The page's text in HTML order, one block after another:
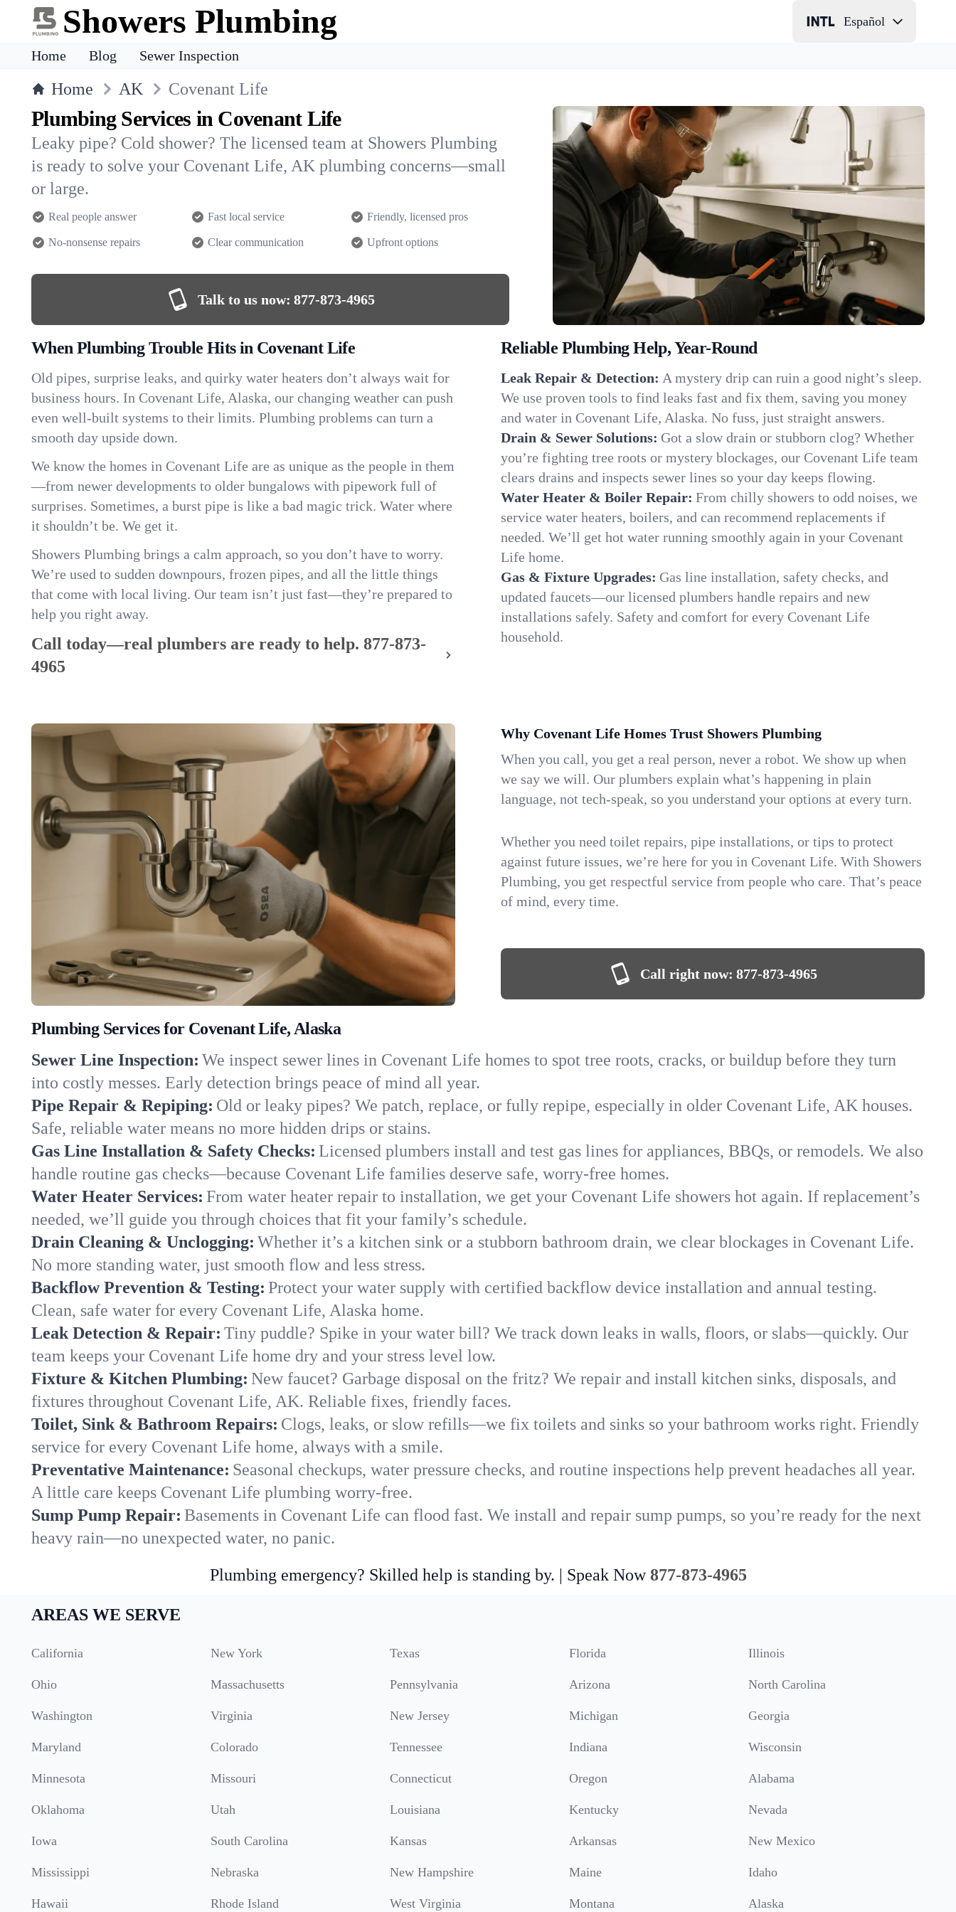
Showers Plumbing Español
Home Blog Sewer Inspection
Home AK Covenant Life
Plumbing Services in Covenant Life
Leaky pipe? Cold shower? The licensed team at Showers Plumbing
is ready to solve your Covenant Life, AK plumbing concerns—small
or large.
Real people answer Fast local service Friendly, licensed pros
No-nonsense repairs Clear communication Upfront options
Talk to us now: 877-873-4965
When Plumbing Trouble Hits in Covenant Life
Old pipes, surprise leaks, and quirky water heaters don’t always wait for
business hours. In Covenant Life, Alaska, our changing weather can push
even well-built systems to their limits. Plumbing problems can turn a
smooth day upside down.
We know the homes in Covenant Life are as unique as the people in them
—from newer developments to older bungalows with pipework full of
surprises. Sometimes, a burst pipe is like a bad magic trick. Water where
it shouldn’t be. We get it.
Showers Plumbing brings a calm approach, so you don’t have to worry.
We’re used to sudden downpours, frozen pipes, and all the little things
that come with local living. Our team isn’t just fast—they’re prepared to
help you right away.
Call today—real plumbers are ready to help. 877-873-
4965
Reliable Plumbing Help, Year-Round
Leak Repair & Detection: A mystery drip can ruin a good night’s sleep.
We use proven tools to find leaks fast and fix them, saving you money
and water in Covenant Life, Alaska. No fuss, just straight answers.
Drain & Sewer Solutions: Got a slow drain or stubborn clog? Whether
you’re fighting tree roots or mystery blockages, our Covenant Life team
clears drains and inspects sewer lines so your day keeps flowing.
Water Heater & Boiler Repair: From chilly showers to odd noises, we
service water heaters, boilers, and can recommend replacements if
needed. We’ll get hot water running smoothly again in your Covenant
Life home.
Gas & Fixture Upgrades: Gas line installation, safety checks, and
updated faucets—our licensed plumbers handle repairs and new
installations safely. Safety and comfort for every Covenant Life
household.
Why Covenant Life Homes Trust Showers Plumbing
When you call, you get a real person, never a robot. We show up when
we say we will. Our plumbers explain what’s happening in plain
language, not tech-speak, so you understand your options at every turn.
Whether you need toilet repairs, pipe installations, or tips to protect
against future issues, we’re here for you in Covenant Life. With Showers
Plumbing, you get respectful service from people who care. That’s peace
of mind, every time.
Call right now: 877-873-4965
Plumbing Services for Covenant Life, Alaska
Sewer Line Inspection: We inspect sewer lines in Covenant Life homes to spot tree roots, cracks, or buildup before they turn
into costly messes. Early detection brings peace of mind all year.
Pipe Repair & Repiping: Old or leaky pipes? We patch, replace, or fully repipe, especially in older Covenant Life, AK houses.
Safe, reliable water means no more hidden drips or stains.
Gas Line Installation & Safety Checks: Licensed plumbers install and test gas lines for appliances, BBQs, or remodels. We also
handle routine gas checks—because Covenant Life families deserve safe, worry-free homes.
Water Heater Services: From water heater repair to installation, we get your Covenant Life showers hot again. If replacement’s
needed, we’ll guide you through choices that fit your family’s schedule.
Drain Cleaning & Unclogging: Whether it’s a kitchen sink or a stubborn bathroom drain, we clear blockages in Covenant Life.
No more standing water, just smooth flow and less stress.
Backflow Prevention & Testing: Protect your water supply with certified backflow device installation and annual testing.
Clean, safe water for every Covenant Life, Alaska home.
Leak Detection & Repair: Tiny puddle? Spike in your water bill? We track down leaks in walls, floors, or slabs—quickly. Our
team keeps your Covenant Life home dry and your stress level low.
Fixture & Kitchen Plumbing: New faucet? Garbage disposal on the fritz? We repair and install kitchen sinks, disposals, and
fixtures throughout Covenant Life, AK. Reliable fixes, friendly faces.
Toilet, Sink & Bathroom Repairs: Clogs, leaks, or slow refills—we fix toilets and sinks so your bathroom works right. Friendly
service for every Covenant Life home, always with a smile.
Preventative Maintenance: Seasonal checkups, water pressure checks, and routine inspections help prevent headaches all year.
A little care keeps Covenant Life plumbing worry-free.
Sump Pump Repair: Basements in Covenant Life can flood fast. We install and repair sump pumps, so you’re ready for the next
heavy rain—no unexpected water, no panic.
Plumbing emergency? Skilled help is standing by. | Speak Now 877-873-4965
AREAS WE SERVE
California New York Texas Florida Illinois
Ohio Massachusetts Pennsylvania Arizona North Carolina
Washington Virginia New Jersey Michigan Georgia
Maryland Colorado Tennessee Indiana Wisconsin
Minnesota Missouri Connecticut Oregon Alabama
Oklahoma Utah Louisiana Kentucky Nevada
Iowa South Carolina Kansas Arkansas New Mexico
Mississippi Nebraska New Hampshire Maine Idaho
Hawaii Rhode Island West Virginia Montana Alaska